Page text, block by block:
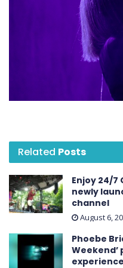
Related Posts
Enjoy 24/
newly
channel
August 6,
Phoebe
Weekend